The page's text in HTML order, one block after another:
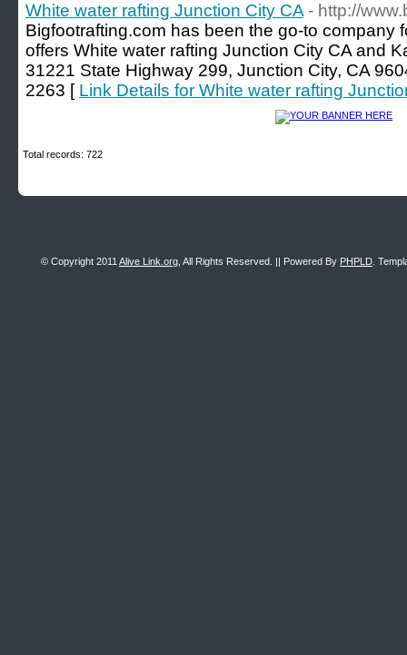
White water rafting Junction City CA - http://
Bigfootrafting.com has been the go-to company
offers White water rafting Junction City CA and
31221 State Highway 299, Junction City, CA
2263 [ Link Details for White water rafting
Total records: 722
© Copyright 2011 Alive Link.org , All Rights Reserved. || Powered By PHPLD .